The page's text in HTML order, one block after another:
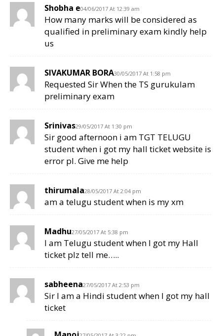
Shobha e04/06/2017 At 12:39 am
How many marks will be considered as
qualified in preliminary exam kindly help
us
SIVAKUMAR BORA30/05/2017 At 1:58 pm
Requested Sir When the TS gurukulam
preliminary exam
Srinivas29/05/2017 At 1:30 pm
Sir good afternoon i am TGT TELUGU
student when i got my hall ticket website is
error pl. Give me help
thirumala28/05/2017 At 2:04 pm
am a telugu student when is my xm
Madhu27/05/2017 At 5:38 pm
I am Telugu student when I got my Hall
ticket plz tell me…..
sabheena27/05/2017 At 2:53 pm
Sir I am a Hindi student when I got my hall
ticket